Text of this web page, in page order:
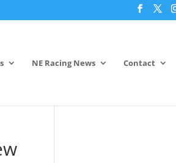
NE Racing News Contact